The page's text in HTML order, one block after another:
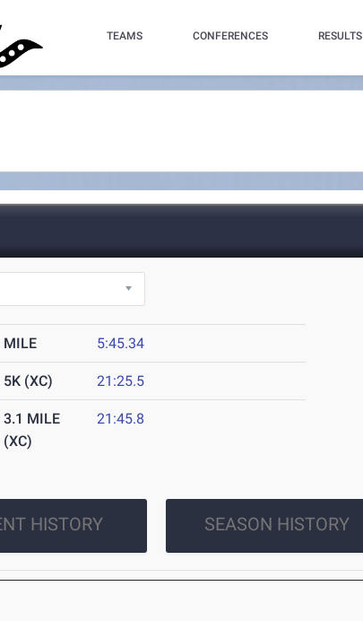
TEAMS CONFERENCES RESULTS
MILE 5:45.34
5K (XC) 21:25.5
3.1 MILE
(XC)
21:45.8
HISTORY SEASON HISTORY